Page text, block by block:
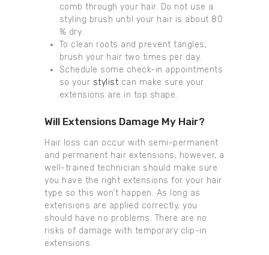
comb through your hair. Do not use a
styling brush until your hair is about 80
% dry.
To clean roots and prevent tangles,
brush your hair two times per day.
Schedule some check-in appointments
so your stylist can make sure your
extensions are in top shape.
Will Extensions Damage My Hair?
Hair loss can occur with semi-permanent
and permanent hair extensions; however, a
well-trained technician should make sure
you have the right extensions for your hair
type so this won’t happen. As long as
extensions are applied correctly, you
should have no problems. There are no
risks of damage with temporary clip-in
extensions.